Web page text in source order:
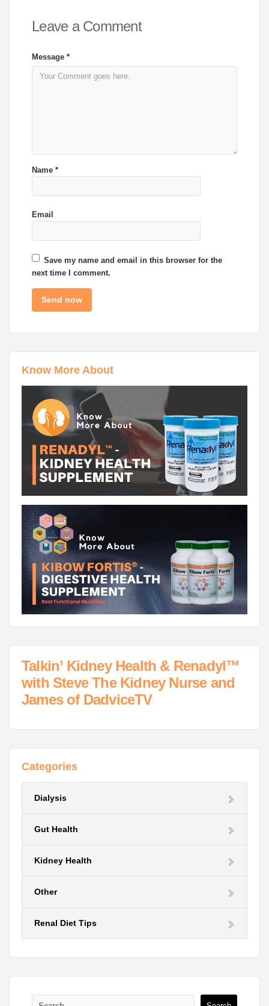
Leave a Comment
Message*
Name*
Email
Save my name and email in this browser for the
next time I comment.
Know More About
Talkin’ Kidney Health & Renadyl™
with Steve The Kidney Nurse and
James of DadviceTV
Categories
Dialysis
Gut Health
Kidney Health
Other
Renal Diet Tips